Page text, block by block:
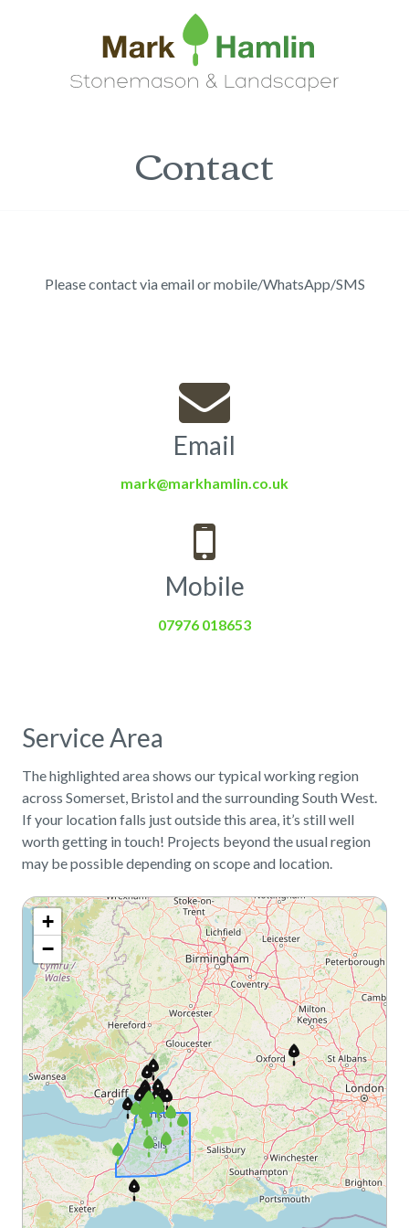
Contact
Please contact via email or mobile/WhatsApp/SMS
Email
mark@markhamlin.co.uk
Mobile
07976 018653
Service Area
The highlighted area shows our typical working region
across Somerset, Bristol and the surrounding South West.
If your location falls just outside this area, it’s still well
worth getting in touch! Projects beyond the usual region
may be possible depending on scope and location.
+
−